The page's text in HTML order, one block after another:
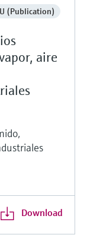
(Publication)
aire
Download